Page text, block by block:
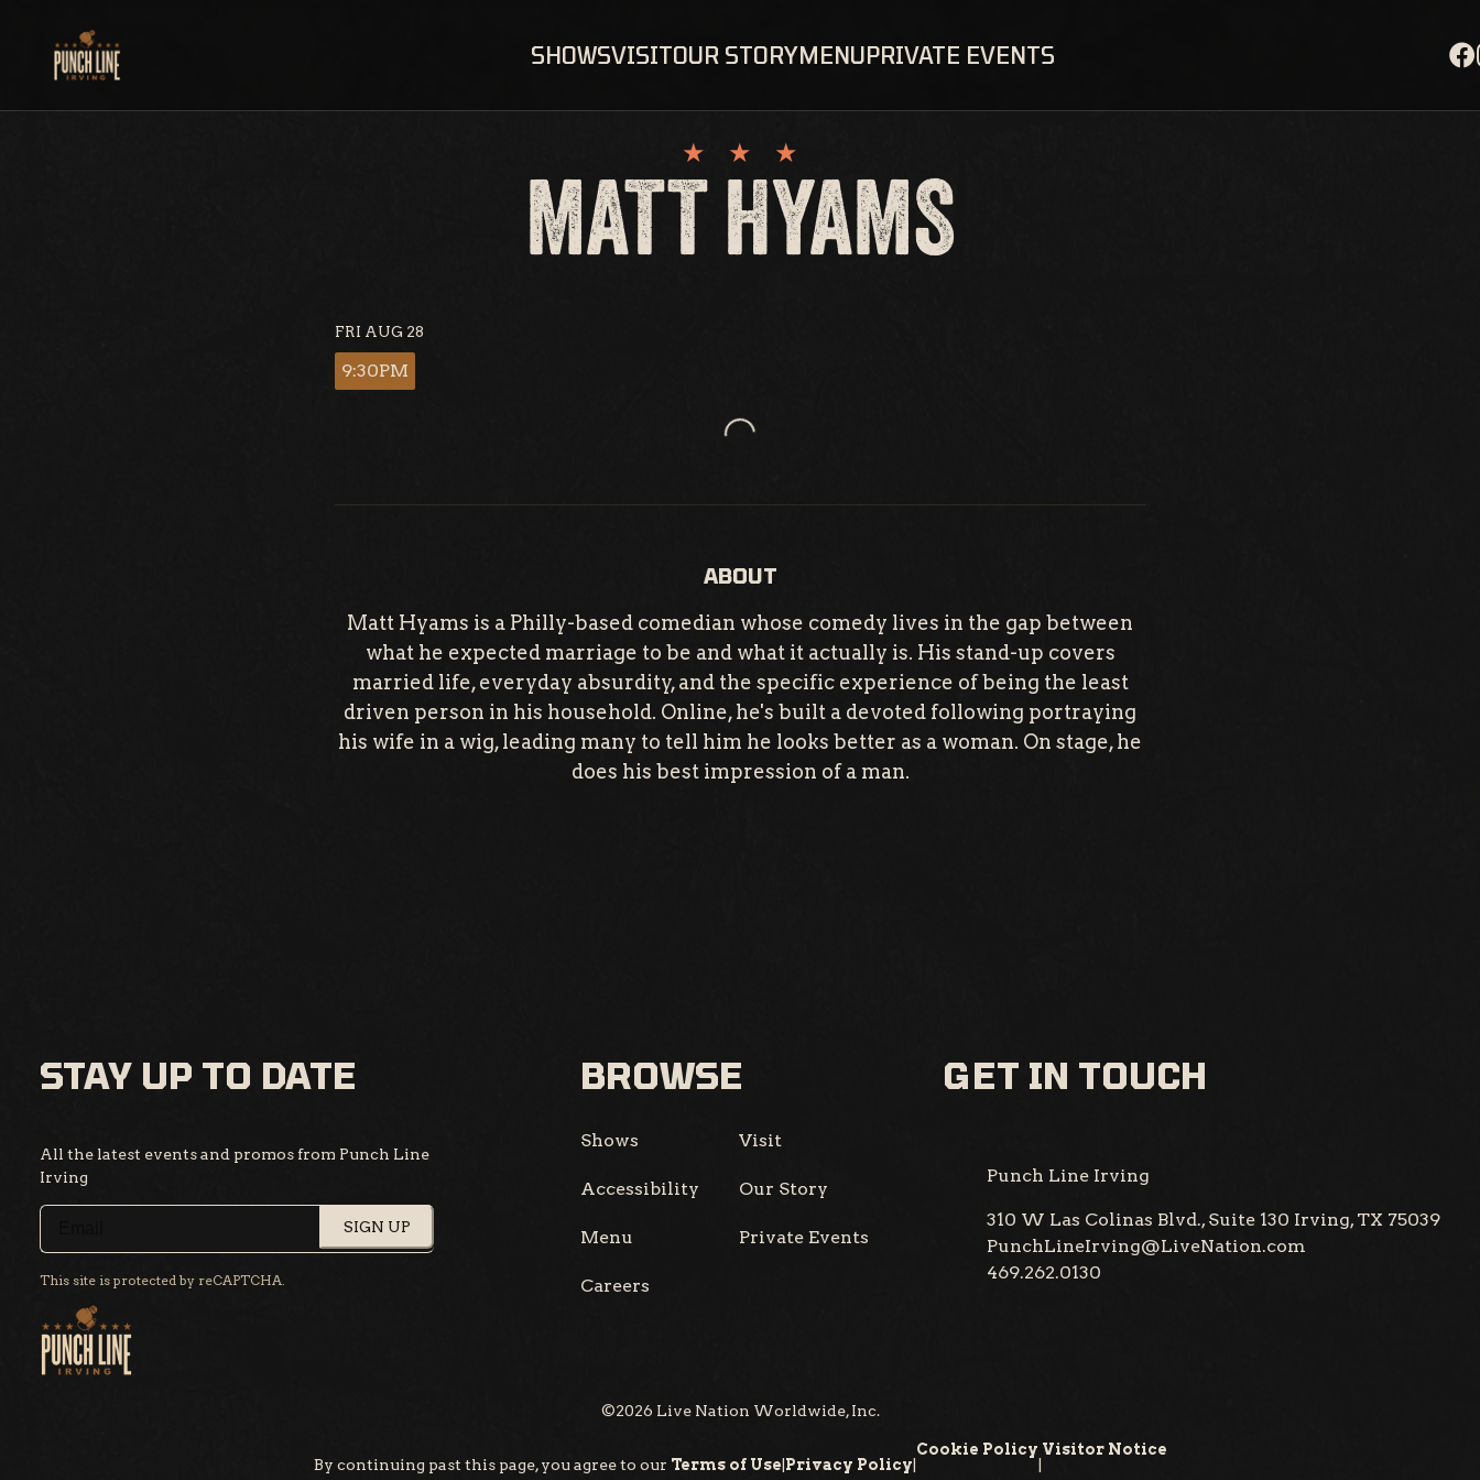
content
SHOWSVISITOUR STORYMENUPRIVATE EVENTS
MATT HYAMS
FRI AUG 28
9:30PM
Loading...
ABOUT
Matt Hyams is a Philly-based comedian whose comedy lives in the gap between
what he expected marriage to be and what it actually is. His stand-up covers
married life, everyday absurdity, and the specific experience of being the least
driven person in his household. Online, he's built a devoted following portraying
his wife in a wig, leading many to tell him he looks better as a woman. On stage, he
does his best impression of a man.
STAY UP TO DATE
All the latest events and promos from Punch Line
Irving
SIGN UP
This site is protected by reCAPTCHA.
BROWSE
Shows Visit
Accessibility Our Story
Menu Private Events
Careers
GET IN TOUCH
Punch Line Irving
310 W Las Colinas Blvd., Suite 130 Irving, TX 75039
PunchLineIrving@LiveNation.com
469.262.0130
©2026 Live Nation Worldwide, Inc.
By continuing past this page, you agree to our Terms of Use Privacy Policy
Cookie Policy Visitor Notice